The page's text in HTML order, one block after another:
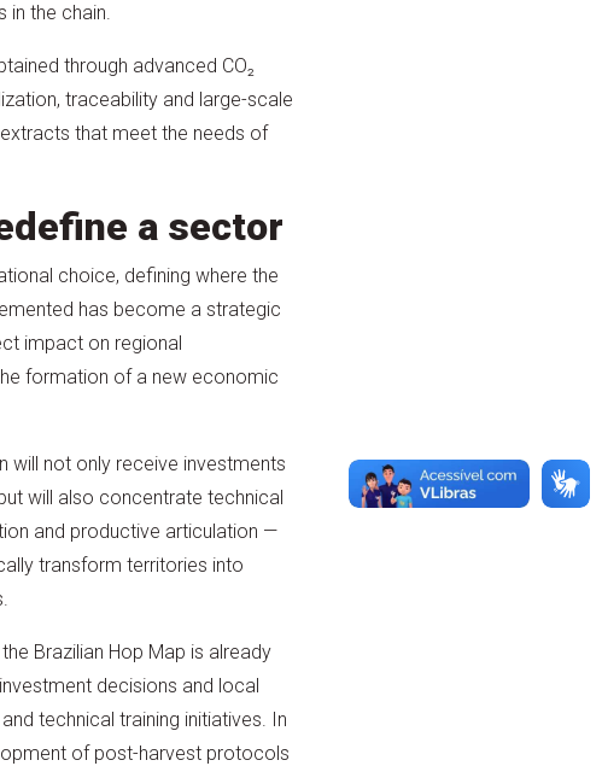
in the chain.
through advanced CO₂
traceability and large-scale
that meet the needs of
a sector
choice, defining where the
has become a strategic
impact on regional
formation of a new economic
will not only receive investments
will also concentrate technical
and productive articulation —
transform territories into
Brazilian Hop Map is already
decisions and local
technical training initiatives. In
of post-harvest protocols